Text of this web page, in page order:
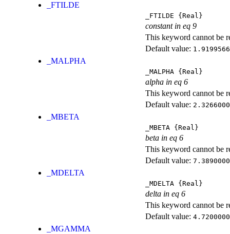
_FTILDE
_FTILDE {Real}
constant in eq 9
This keyword cannot be
Default value:
_MALPHA
_MALPHA {Real}
alpha in eq 6
This keyword cannot be
Default value:
_MBETA
_MBETA {Real}
beta in eq 6
This keyword cannot be
Default value:
_MDELTA
_MDELTA {Real}
delta in eq 6
This keyword cannot be
Default value:
_MGAMMA